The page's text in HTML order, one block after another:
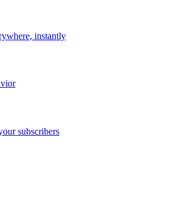
instantly
subscribers